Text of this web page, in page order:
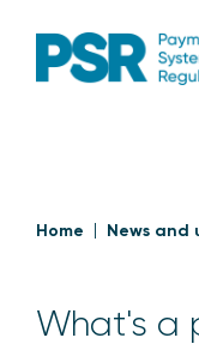
Home News and
What's a